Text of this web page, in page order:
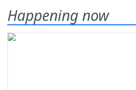
Happening now